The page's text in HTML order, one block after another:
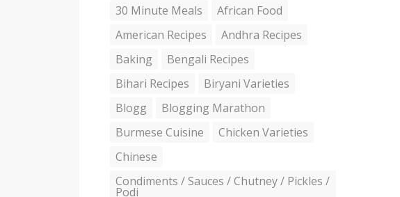
30 Minute Meals
African Food
American Recipes
Andhra Recipes
Baking
Bengali Recipes
Bihari Recipes
Biryani Varieties
Blogg
Blogging Marathon
Burmese Cuisine
Chicken Varieties
Chinese
Condiments / Sauces / Chutney / Pickles /
Podi